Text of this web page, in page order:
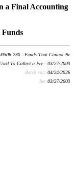
a Final Accounting
Funds
- Funds That Cannot Be
Used To Collect a Fee - 03/27/2003
Batch run: 04/24/2026
Rev:03/27/2003